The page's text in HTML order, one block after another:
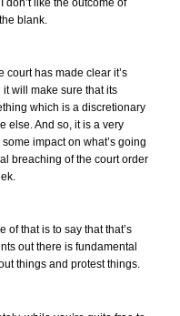
blank.
court has made clear it’s
will make sure that its
which is a discretionary
else. And so, it is a very
impact on what’s going
breaching of the court order
of that is to say that that’s
out there is fundamental
things and protest things.